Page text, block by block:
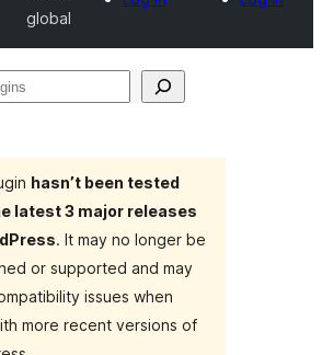
global
hasn’t been tested
latest 3 major releases
. It may no longer be
or supported and may
issues when
more recent versions of